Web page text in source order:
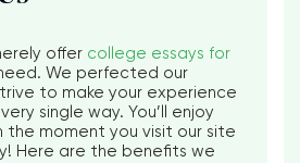
offer college essays for
We perfected our
to make your experience
single way. You’ll enjoy
the moment you visit our site
Here are the benefits we